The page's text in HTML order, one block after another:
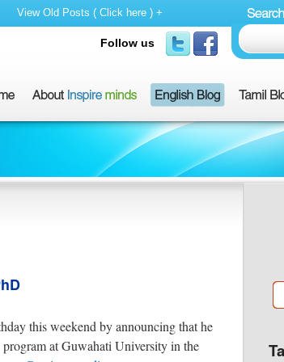
View Old Posts ( Click here ) +
Follow us
this weekend by announcing that he
at Guwahati University in the